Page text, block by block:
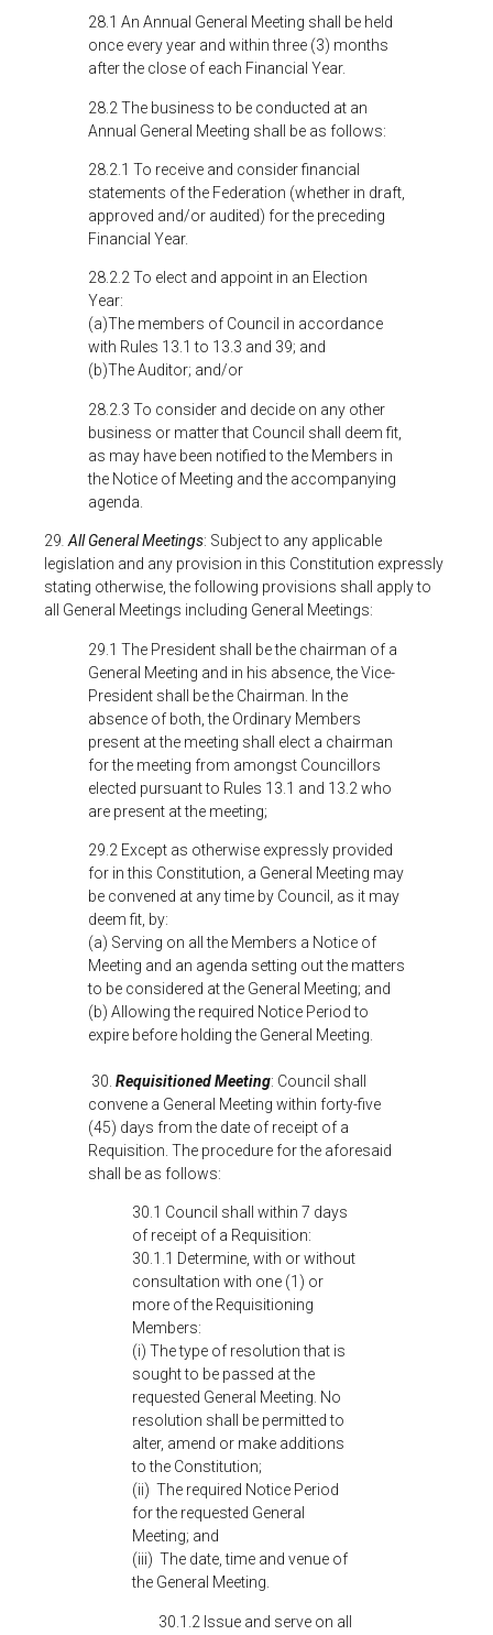
28.1 An Annual General Meeting shall be held
once every year and within three (3) months
after the close of each Financial Year.
28.2 The business to be conducted at an
Annual General Meeting shall be as follows:
28.2.1 To receive and consider financial
statements of the Federation (whether in draft,
approved and/or audited) for the preceding
Financial Year.
28.2.2 To elect and appoint in an Election
Year:
(a)The members of Council in accordance
with Rules 13.1 to 13.3 and 39; and
(b)The Auditor; and/or
28.2.3 To consider and decide on any other
business or matter that Council shall deem fit,
as may have been notified to the Members in
the Notice of Meeting and the accompanying
agenda.
29.All General Meetings: Subject to any applicable
legislation and any provision in this Constitution expressly
stating otherwise, the following provisions shall apply to
all General Meetings including General Meetings:
29.1 The President shall be the chairman of a
General Meeting and in his absence, the Vice-
President shall be the Chairman. In the
absence of both, the Ordinary Members
present at the meeting shall elect a chairman
for the meeting from amongst Councillors
elected pursuant to Rules 13.1 and 13.2 who
are present at the meeting;
29.2 Except as otherwise expressly provided
for in this Constitution, a General Meeting may
be convened at any time by Council, as it may
deem fit, by:
(a) Serving on all the Members a Notice of
Meeting and an agenda setting out the matters
to be considered at the General Meeting; and
(b) Allowing the required Notice Period to
expire before holding the General Meeting.
30. Requisitioned Meeting: Council shall
convene a General Meeting within forty-five
(45) days from the date of receipt of a
Requisition. The procedure for the aforesaid
shall be as follows:
30.1 Council shall within 7 days
of receipt of a Requisition:
30.1.1 Determine, with or without
consultation with one (1) or
more of the Requisitioning
Members:
(i) The type of resolution that is
sought to be passed at the
requested General Meeting. No
resolution shall be permitted to
alter, amend or make additions
to the Constitution;
(ii) The required Notice Period
for the requested General
Meeting; and
(iii) The date, time and venue of
the General Meeting.
30.1.2 Issue and serve on all